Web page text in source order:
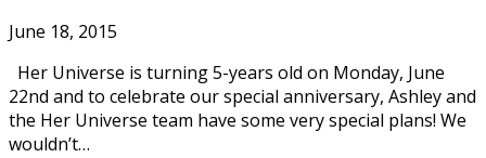
June 18, 2015
Her Universe is turning 5-years old on Monday, June
22nd and to celebrate our special anniversary, Ashley and
the Her Universe team have some very special plans! We
wouldn’t…